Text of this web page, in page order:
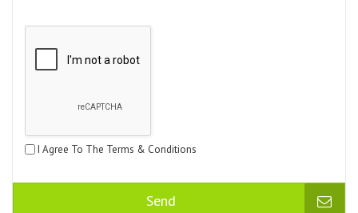
I Agree To The Terms & Conditions
Send